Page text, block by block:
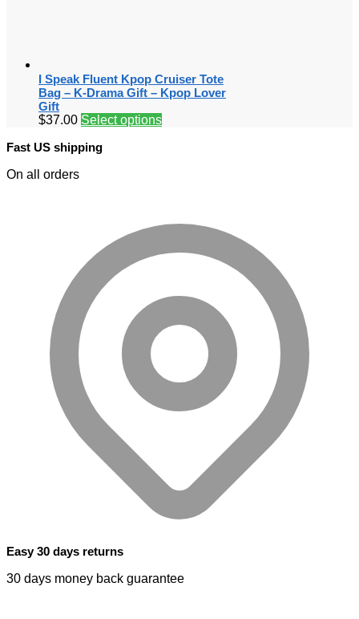
I Speak Fluent Kpop Cruiser Tote
Bag – K-Drama Gift – Kpop Lover
Gift
$37.00 Select options
Fast US shipping
On all orders
Easy 30 days returns
30 days money back guarantee